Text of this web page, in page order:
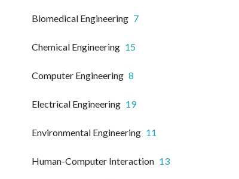
Biomedical Engineering 7
Chemical Engineering 15
Computer Engineering 8
Electrical Engineering 19
Environmental Engineering 11
Human-Computer Interaction 13